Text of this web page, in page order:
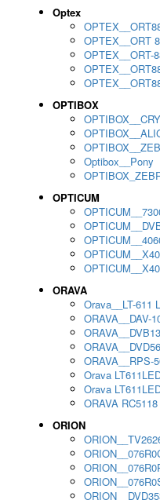
Optex
OPTEX__ORT
OPTEX__ORT-
OPTIBOX
Optibox__Pony
OPTICUM
ORAVA
Orava__LT-611
ORAVA__DAV-
ORAVA__DVB13
ORAVA__RPS-
Orava
Orava
ORAVA RC5118
ORION